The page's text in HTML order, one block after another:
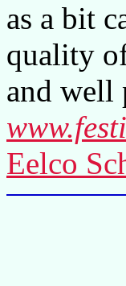
as a bit
quality
and well
Eelco